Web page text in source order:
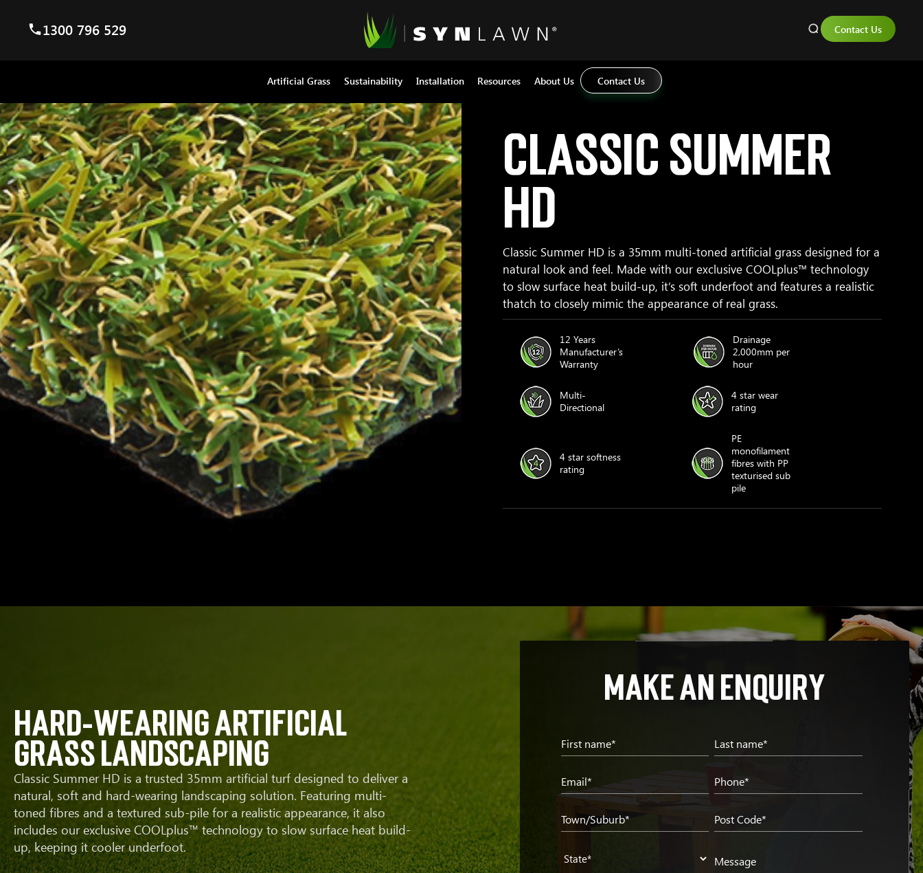
1300 796 529 Contact Us
Artificial Grass Sustainability Installation Resources About Us Contact Us
Classic Summer
HD
Classic Summer HD is a 35mm multi-toned artificial grass designed for a
natural look and feel. Made with our exclusive COOLplus™ technology
to slow surface heat build-up, it’s soft underfoot and features a realistic
thatch to closely mimic the appearance of real grass.
12 Years
Manufacturer’s
Warranty
Drainage
2,000mm per
hour
Multi-
Directional
4 star wear
rating
4 star softness
rating
PE
monofilament
fibres with PP
texturised sub
pile
hard-wearing artificial
grass landscaping
Classic Summer HD is a trusted 35mm artificial turf designed to deliver a
natural, soft and hard-wearing landscaping solution. Featuring multi-
toned fibres and a textured sub-pile for a realistic appearance, it also
includes our exclusive COOLplus™ technology to slow surface heat build-
up, keeping it cooler underfoot.
Make an enquiry
First name* Last name*
Email* Phone*
Town/Suburb* Post Code*
State Message